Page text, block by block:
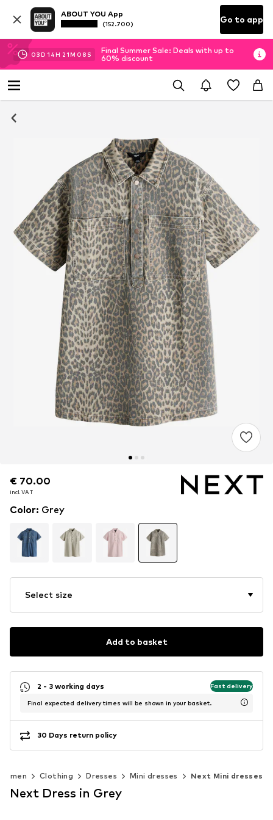
ABOUT YOU App
(152.700) Go to app
03D 14H 21M 08 S
Final Summer Sale: Deals with up to
60% discount
€ 70.00
incl. VAT
€ 70.00
incl. VAT
Color: Grey
Select size
Add to basket
2 - 3 working days Fast delivery
Final expected delivery times will be shown in your basket.
30 Days return policy
Clothing Dresses Mini dresses Next Mini dresses
Next Dress in Grey